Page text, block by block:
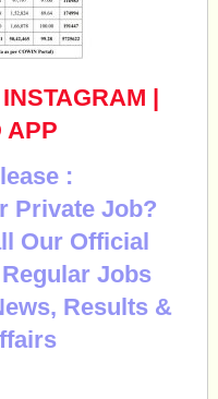
INSTAGRAM |
APP
:
Private Job?
Our Official
Jobs
Results &